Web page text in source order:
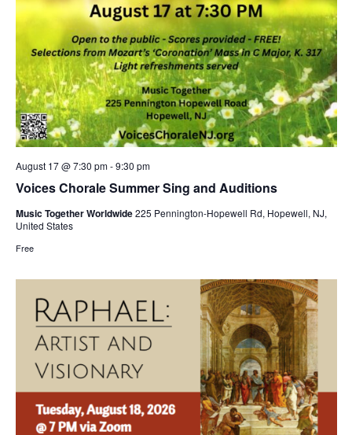
Voices Chorale Summer Sing and Auditions
August 17 @ 7:30 pm-9:30 pm
Music Together Worldwide225 Pennington-Hopewell Rd, Hopewell, NJ,
United States
Free